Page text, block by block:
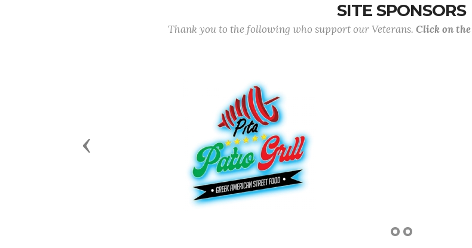
SITE SPONSORS
Thank you to the following who support our Veterans. Click on
Previous